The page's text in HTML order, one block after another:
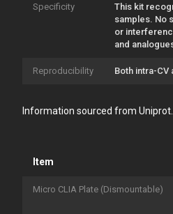
Specificity
This kit
samples. No
or
and
Reproducibility Both intra-CV
Information sourced from
Item
Micro CLIA Plate (Dismountable)